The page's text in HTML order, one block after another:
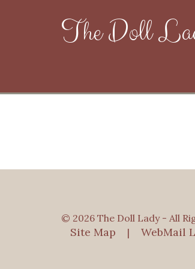
The Doll
© 2026 The Doll Lady - All
Site Map | WebMail